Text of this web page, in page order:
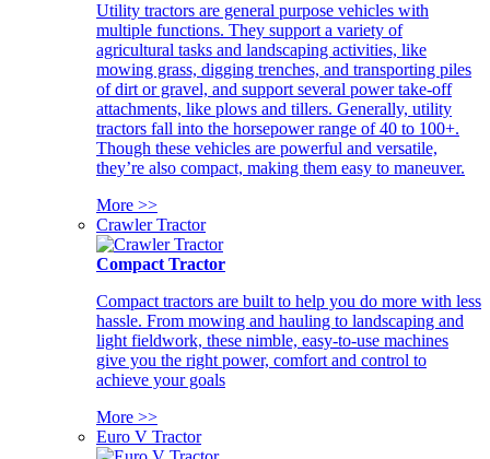
Utility tractors are general purpose vehicles with
multiple functions. They support a variety of
agricultural tasks and landscaping activities, like
mowing grass, digging trenches, and transporting piles
of dirt or gravel, and support several power take-off
attachments, like plows and tillers. Generally, utility
tractors fall into the horsepower range of 40 to 100+.
Though these vehicles are powerful and versatile,
they’re also compact, making them easy to maneuver.
More >>
Crawler Tractor
Compact Tractor
Compact tractors are built to help you do more with less
hassle. From mowing and hauling to landscaping and
light fieldwork, these nimble, easy-to-use machines
give you the right power, comfort and control to
achieve your goals
More >>
Euro V Tractor